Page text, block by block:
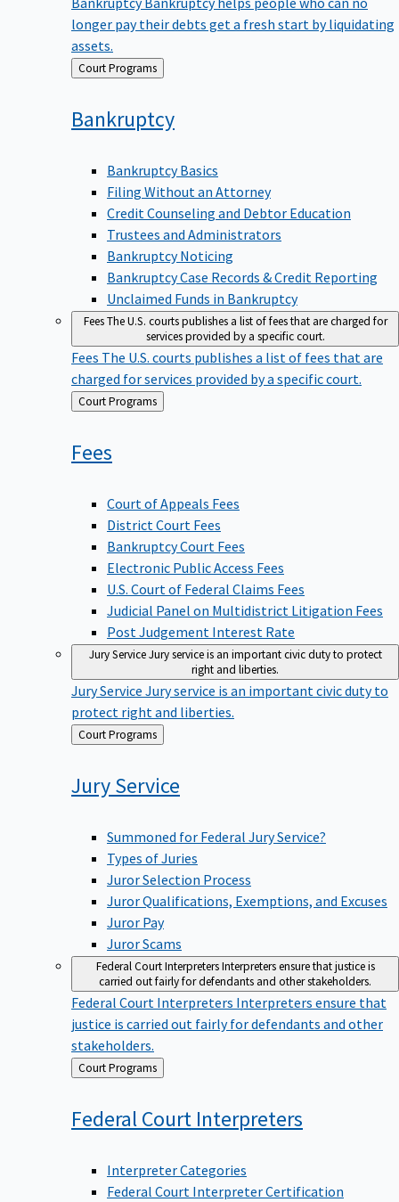
longer pay their debts get a fresh start by liquidating
assets.
Back Court Programs
Bankruptcy
Bankruptcy Basics
Filing Without an Attorney
Credit Counseling and Debtor Education
Trustees and Administrators
Bankruptcy Noticing
Bankruptcy Case Records & Credit Reporting
Unclaimed Funds in Bankruptcy
FeesThe U.S. courts publishes a list of fees that are charged for
services provided by a specific court.
Fees The U.S. courts publishes a list of fees that are
charged for services provided by a specific court.
Back
to
Court Programs
Fees
Court of Appeals Fees
District Court Fees
Bankruptcy Court Fees
Electronic Public Access Fees
U.S. Court of Federal Claims Fees
Judicial Panel on Multidistrict Litigation Fees
Post Judgement Interest Rate
Jury ServiceJury service is an important civic duty to protect
right and liberties.
Jury Service Jury service is an important civic duty to
protect right and liberties.
Back
to
Court Programs
JuryService
Summoned for Federal Jury Service?
Types of Juries
Juror Selection Process
Juror Qualifications, Exemptions, and Excuses
Juror Pay
Juror Scams
Federal Court InterpretersInterpreters ensure that justice is
carried out fairly for defendants and other stakeholders.
Federal Court Interpreters Interpreters ensure that
justice is carried out fairly for defendants and other
stakeholders.
Back
to
Court Programs
Federal Court Interpreters
Interpreter Categories
Federal Court Interpreter Certification